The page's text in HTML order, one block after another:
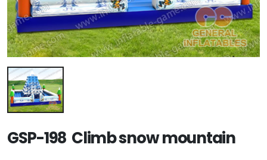
GSP-198 Climb snow mountain